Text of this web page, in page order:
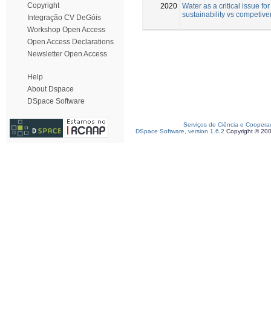
Copyright
Integração CV DeGóis
Workshop Open Access
Open Access Declarations
Newsletter Open Access
Help
About Dspace
DSpace Software
2020 Water as a critical issue
sustainability vs
Serviços de Ciência e
DSpace Software, version 1.6.2 Copyright ©